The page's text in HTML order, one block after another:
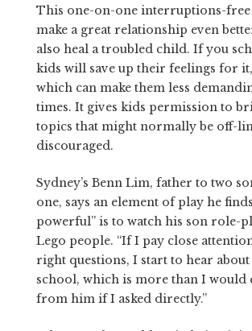
This one-on-one interruptions-
make a great relationship even
also heal a troubled child. If you
kids will save up their feelings for it,
which can make them less
times. It gives kids permission to
topics that might normally be off-
discouraged.
Sydney’s Benn Lim, father to two
one, says an element of play he
powerful” is to watch his son role-
Lego people. “If I pay close
right questions, I start to hear about
school, which is more than I would
from him if I asked directly.”